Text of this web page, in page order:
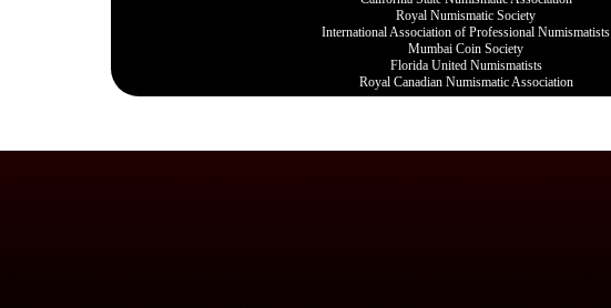
Royal Numismatic Society
International Association of Professional Numismatists
Mumbai Coin Society
Florida United Numismatists
Royal Canadian Numismatic Association